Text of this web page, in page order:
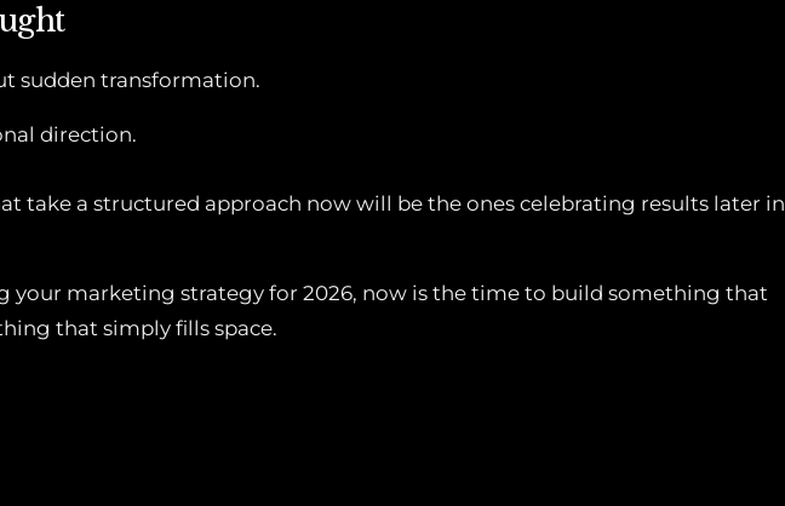
sudden transformation.
direction.
take a structured approach now will be the ones celebrating results later in
your marketing strategy for 2026, now is the time to build something that
that simply fills space.